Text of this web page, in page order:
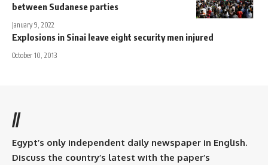
between Sudanese parties
January 9, 2022
Explosions in Sinai leave eight security men injured
October 10, 2013
//
Egypt’s only independent daily newspaper in English.
Discuss the country’s latest with the paper’s